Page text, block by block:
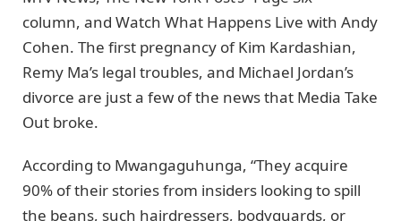
column, and Watch What Happens Live with Andy
Cohen. The first pregnancy of Kim Kardashian,
Remy Ma’s legal troubles, and Michael Jordan’s
divorce are just a few of the news that Media Take
Out broke.
According to Mwangaguhunga, “They acquire
90% of their stories from insiders looking to spill
the beans, such hairdressers, bodyguards, or